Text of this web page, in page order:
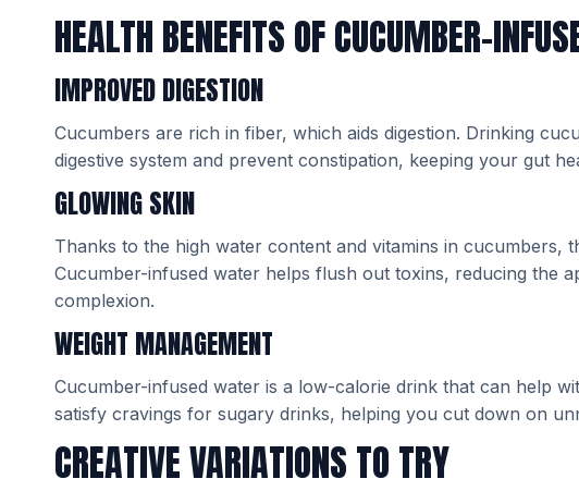
HEALTH BENEFITS OF CUCUMBER-
IMPROVED DIGESTION
Cucumbers are rich in fiber, which aids digestion. Drinking
digestive system and prevent constipation, keeping your gut
GLOWING SKIN
Thanks to the high water content and vitamins in cucumbers,
Cucumber-infused water helps flush out toxins, reducing the
complexion.
WEIGHT MANAGEMENT
Cucumber-infused water is a low-calorie drink that can help
satisfy cravings for sugary drinks, helping you cut down on
CREATIVE VARIATIONS TO TRY